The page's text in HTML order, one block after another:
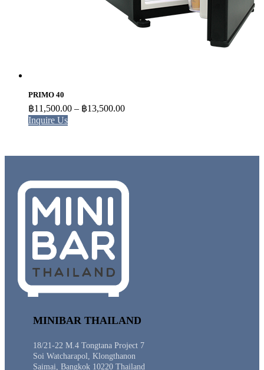
PRIMO 40
฿11,500.00 – ฿13,500.00Price
฿13,500.00
Inquire Us
MINIBAR THAILAND
18/21-22 M.4 Tongtana Project 7
Soi Watcharapol, Klongthanon
Saimai, Bangkok 10220 Thailand